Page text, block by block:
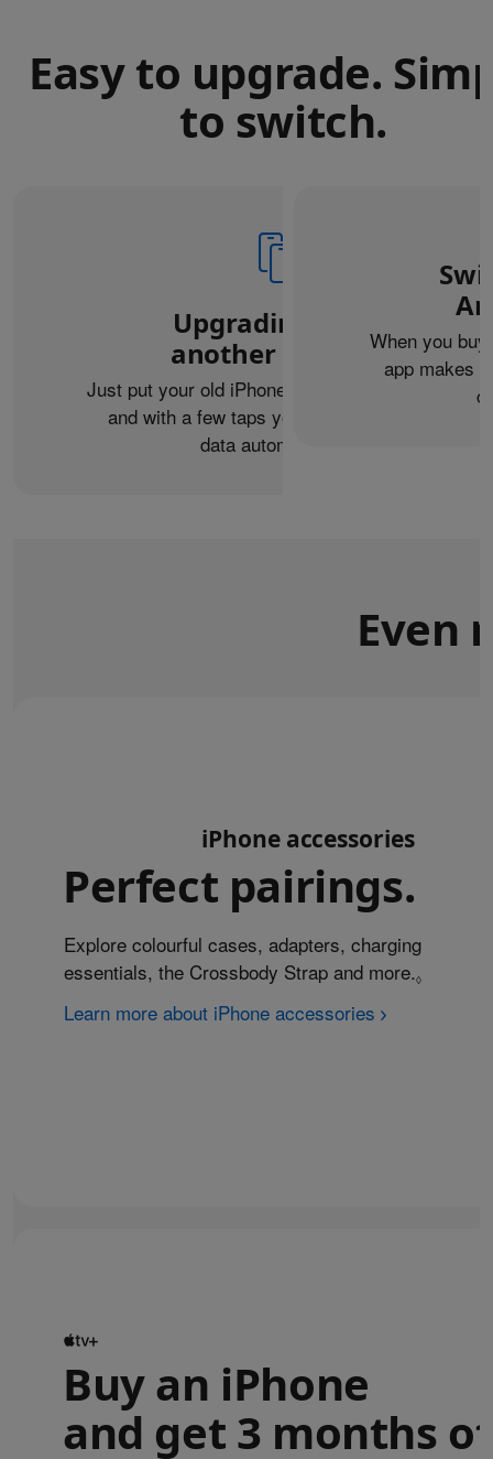
Easy to upgrade.
to switch.
Upgrading from
another iPhone?
Just put your old iPhone next to your new one,
and with a few taps you can transfer your
data automatically.
When you
app makes
Even
iPhone accessories
Perfect pairings.
Explore colourful cases, adapters, charging
essentials, the Crossbody Strap and more.◊
Learn more about iPhone accessories
Buy an iPhone
and get 3 months of